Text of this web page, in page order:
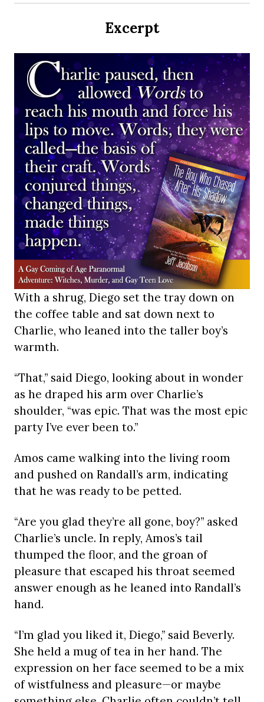
Excerpt
With a shrug, Diego set the tray down on
the coffee table and sat down next to
Charlie, who leaned into the taller boy’s
warmth.
“That,” said Diego, looking about in wonder
as he draped his arm over Charlie’s
shoulder, “was epic. That was the most epic
party I’ve ever been to.”
Amos came walking into the living room
and pushed on Randall’s arm, indicating
that he was ready to be petted.
“Are you glad they’re all gone, boy?” asked
Charlie’s uncle. In reply, Amos’s tail
thumped the floor, and the groan of
pleasure that escaped his throat seemed
answer enough as he leaned into Randall’s
hand.
“I’m glad you liked it, Diego,” said Beverly.
She held a mug of tea in her hand. The
expression on her face seemed to be a mix
of wistfulness and pleasure—or maybe